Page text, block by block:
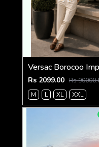
Rs 2099.00 Rs
M
L XL XXL